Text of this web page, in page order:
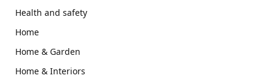
Health and safety
Home
Home & Garden
Home & Interiors